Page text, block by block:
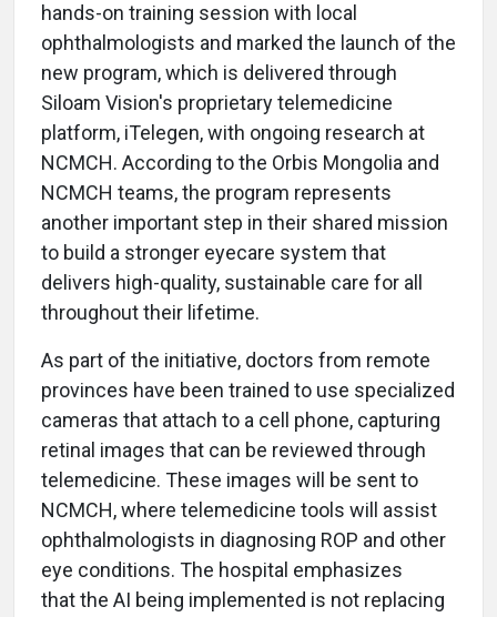
hands-on training session with local
ophthalmologists and marked the launch of the
new program, which is delivered through
Siloam Vision's proprietary telemedicine
platform, iTelegen, with ongoing research at
NCMCH. According to the Orbis Mongolia and
NCMCH teams, the program represents
another important step in their shared mission
to build a stronger eyecare system that
delivers high-quality, sustainable care for all
throughout their lifetime.
As part of the initiative, doctors from remote
provinces have been trained to use specialized
cameras that attach to a cell phone, capturing
retinal images that can be reviewed through
telemedicine. These images will be sent to
NCMCH, where telemedicine tools will assist
ophthalmologists in diagnosing ROP and other
eye conditions. The hospital emphasizes
that the AI being implemented is not replacing